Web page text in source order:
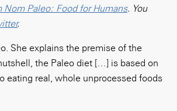
Nom Paleo: Food for Humans. You
.
She explains the premise of the
the Paleo diet […] is based on
eating real, whole unprocessed foods